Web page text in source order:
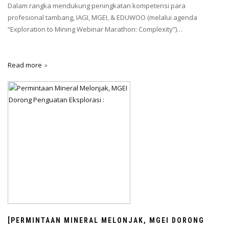
Dalam rangka mendukung peningkatan kompetensi para
profesional tambang, IAGI, MGEI, & EDUWOO (melalui agenda
“Exploration to Mining Webinar Marathon: Complexity”)…
Read more
[PERMINTAAN MINERAL MELONJAK, MGEI DORONG